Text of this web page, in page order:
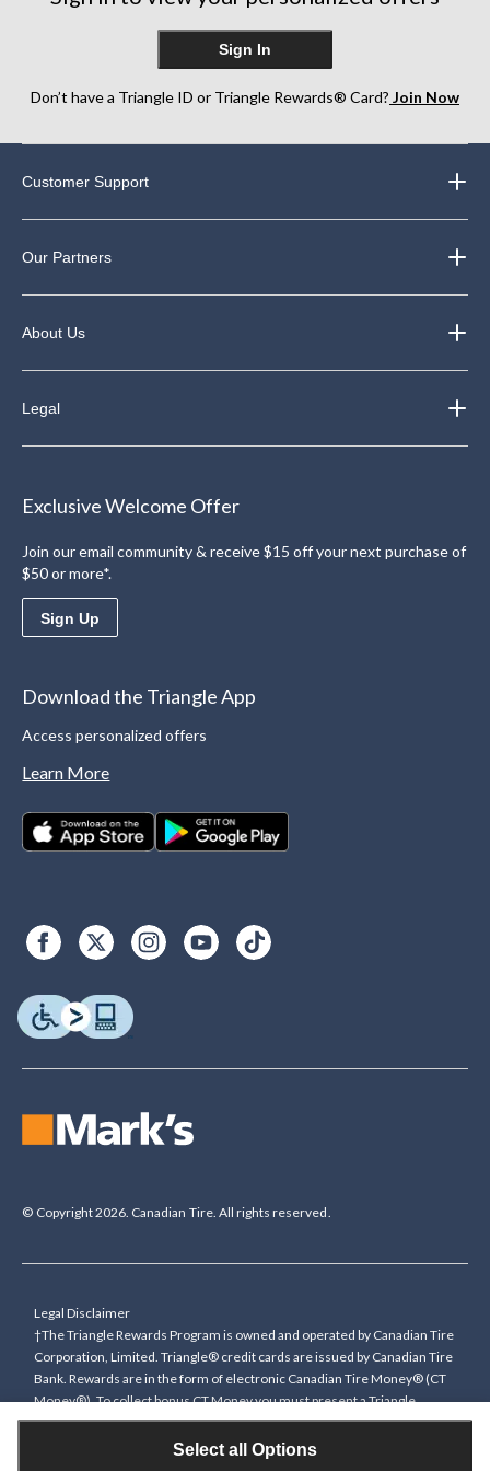
Select all Options
Sign In
Don’t have a Triangle ID or Triangle Rewards® Card? Join Now
Customer Support
Our Partners
About Us
Legal
Exclusive Welcome Offer
Join our email community & receive $15 off your next purchase of
$50 or more*.
Sign Up
Download the Triangle App
Access personalized offers
Learn More
© Copyright 2026. Canadian Tire. All rights reserved.
Legal Disclaimer
†The Triangle Rewards Program is owned and operated by Canadian Tire
Corporation, Limited. Triangle® credit cards are issued by Canadian Tire
Bank. Rewards are in the form of electronic Canadian Tire Money® (CT
Money®). To collect bonus CT Money you must present a Triangle
Rewards card/key fob, or use any approved Cardless method, at time of
purchase or pay with a Triangle credit card. You cannot collect paper